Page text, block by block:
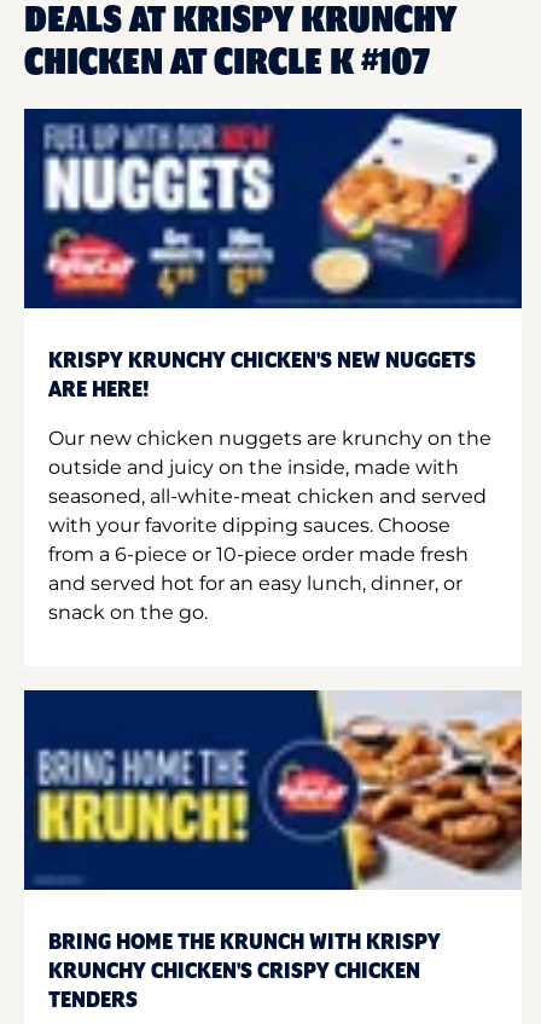
DEALS AT KRISPY KRUNCHY
CHICKEN AT CIRCLE K #107
KRISPY KRUNCHY CHICKEN'S NEW NUGGETS
ARE HERE!
Our new chicken nuggets are krunchy on the
outside and juicy on the inside, made with
seasoned, all-white-meat chicken and served
with your favorite dipping sauces. Choose
from a 6-piece or 10-piece order made fresh
and served hot for an easy lunch, dinner, or
snack on the go.
BRING HOME THE KRUNCH WITH KRISPY
KRUNCHY CHICKEN'S CRISPY CHICKEN
TENDERS